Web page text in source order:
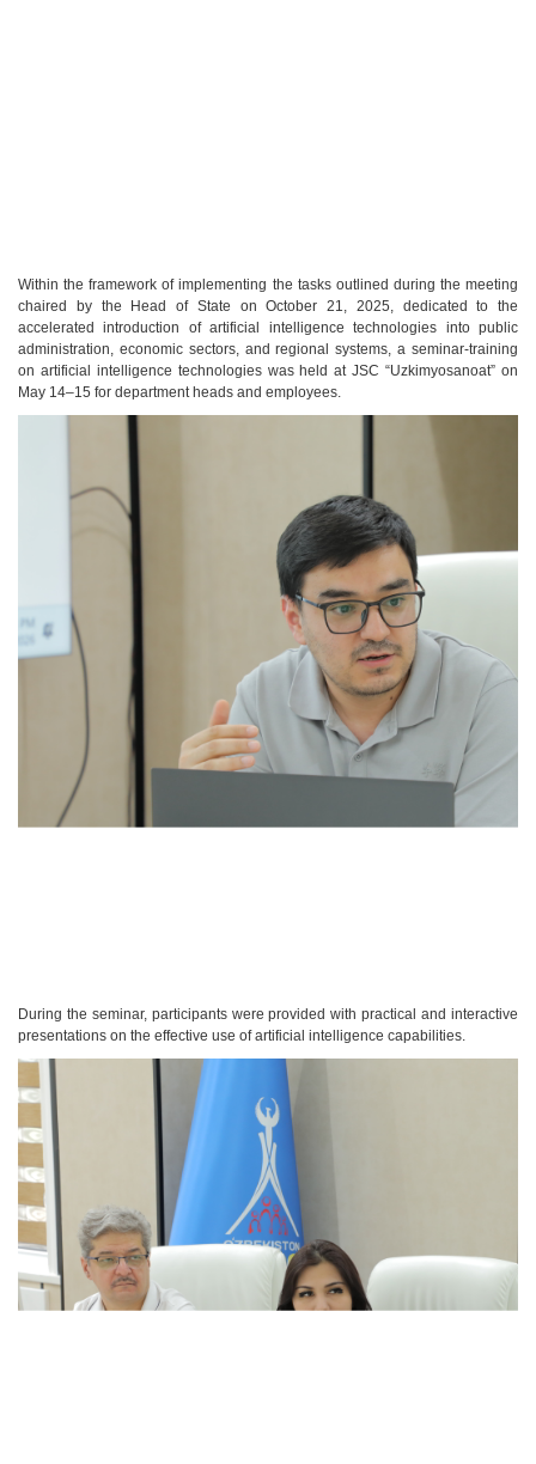
Within the framework of implementing the tasks outlined during the meeting
chaired by the Head of State on October 21, 2025, dedicated to the
accelerated introduction of artificial intelligence technologies into public
administration, economic sectors, and regional systems, a seminar-training
on artificial intelligence technologies was held at JSC “Uzkimyosanoat” on
May 14–15 for department heads and employees.
During the seminar, participants were provided with practical and interactive
presentations on the effective use of artificial intelligence capabilities.